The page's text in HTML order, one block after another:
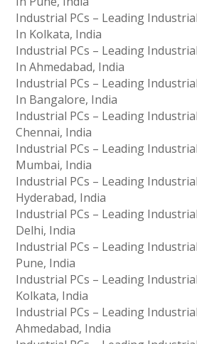
Industrial PCs – Leading
In Kolkata, India
Industrial PCs – Leading
In Ahmedabad, India
Industrial PCs – Leading
In Bangalore, India
Industrial PCs – Leading
Chennai, India
Industrial PCs – Leading
Mumbai, India
Industrial PCs – Leading
Hyderabad, India
Industrial PCs – Leading
Delhi, India
Industrial PCs – Leading
Pune, India
Industrial PCs – Leading
Kolkata, India
Industrial PCs – Leading
Ahmedabad, India